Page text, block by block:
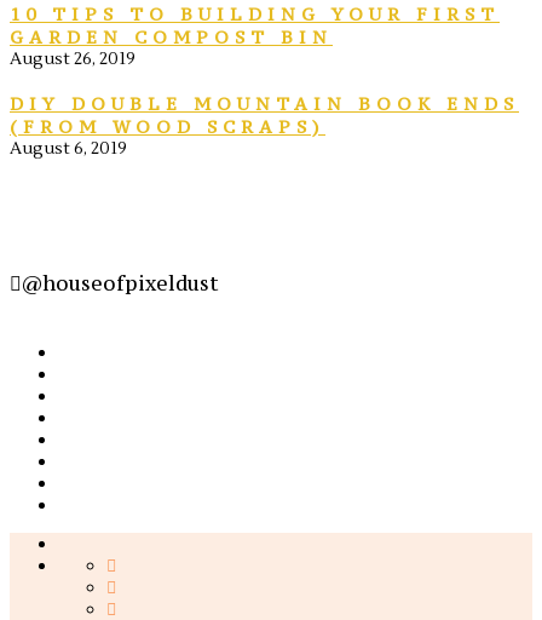
10 TIPS TO BUILDING YOUR FIRST
GARDEN COMPOST BIN
August 26, 2019
DIY DOUBLE MOUNTAIN BOOK ENDS
(FROM WOOD SCRAPS)
August 6, 2019
@houseofpixeldust